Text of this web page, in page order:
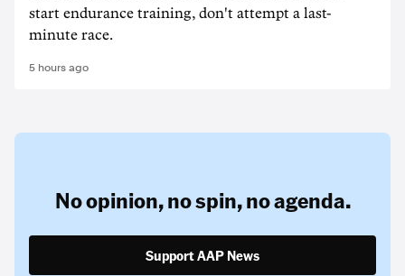
start endurance training, don't attempt a last-
minute race.
5 hours ago
No opinion,no spin,no agenda.
Support AAP News